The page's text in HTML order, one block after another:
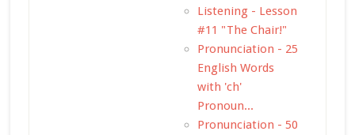
Listening - Lesson
#11 "The Chair!"
Pronunciation - 25
English Words
with 'ch'
Pronoun...
Pronunciation - 50